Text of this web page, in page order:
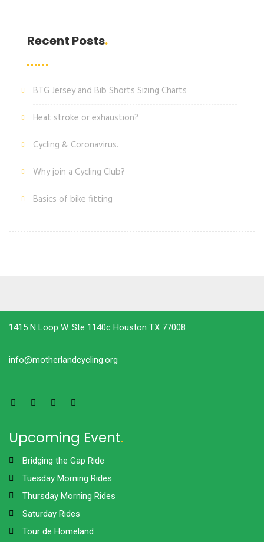
Recent Posts
BTG Jersey and Bib Shorts Sizing Charts
Heat stroke or exhaustion?
Cycling & Coronavirus.
Why join a Cycling Club?
Basics of bike fitting
1415 N Loop W. Ste 1140c Houston TX 77008
info@motherlandcycling.org
Upcoming Event.
Bridging the Gap Ride
Tuesday Morning Rides
Thursday Morning Rides
Saturday Rides
Tour de Homeland